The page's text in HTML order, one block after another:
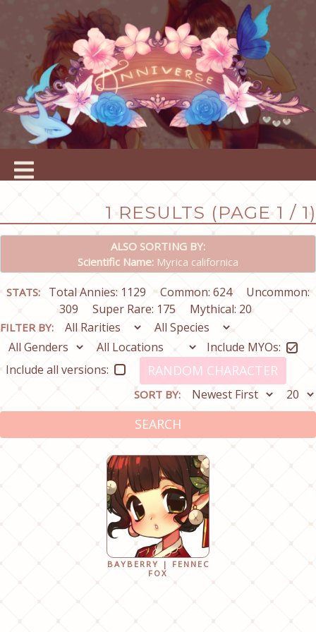
1 RESULTS (PAGE 1 / 1)
ALSO SORTING BY:
Scientific Name: Myrica californica
STATS: Total Annies: 1129 Common: 624
Uncommon:
309
Super Rare: 175 Mythical: 20
FILTER BY:
Include MYOs:
Include all versions:
RANDOM CHARACTER
SORT BY:
SEARCH
BAYBERRY | FENNEC
FOX